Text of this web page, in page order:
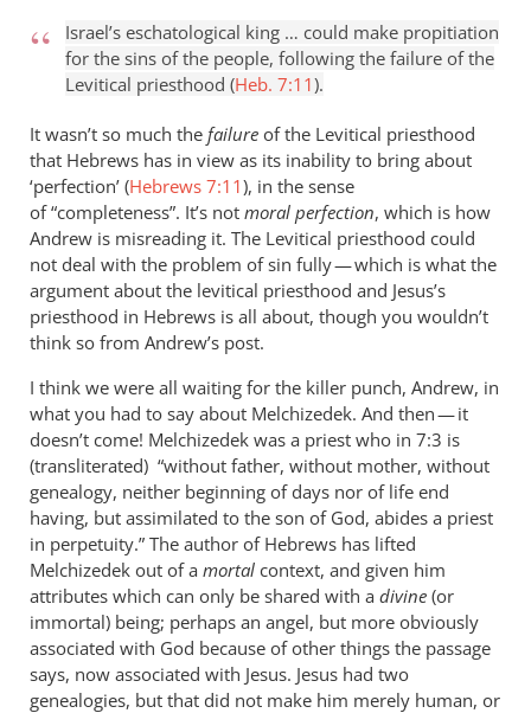
Israel’s eschatological king … could make propitiation
for the sins of the people, following the failure of the
Levitical priesthood (Heb. 7:11).
It wasn’t so much the failure of the Levitical priesthood
that Hebrews has in view as its inability to bring about
‘perfection’ (Hebrews 7:11), in the sense
of “completeness”. It’s not moral perfection, which is how
Andrew is misreading it. The Levitical priesthood could
not deal with the problem of sin fully — which is what the
argument about the levitical priesthood and Jesus’s
priesthood in Hebrews is all about, though you wouldn’t
think so from Andrew’s post.
I think we were all waiting for the killer punch, Andrew, in
what you had to say about Melchizedek. And then — it
doesn’t come! Melchizedek was a priest who in 7:3 is
(transliterated) “without father, without mother, without
genealogy, neither beginning of days nor of life end
having, but assimilated to the son of God, abides a priest
in perpetuity.” The author of Hebrews has lifted
Melchizedek out of a mortal context, and given him
attributes which can only be shared with a divine (or
immortal) being; perhaps an angel, but more obviously
associated with God because of other things the passage
says, now associated with Jesus. Jesus had two
genealogies, but that did not make him merely human, or